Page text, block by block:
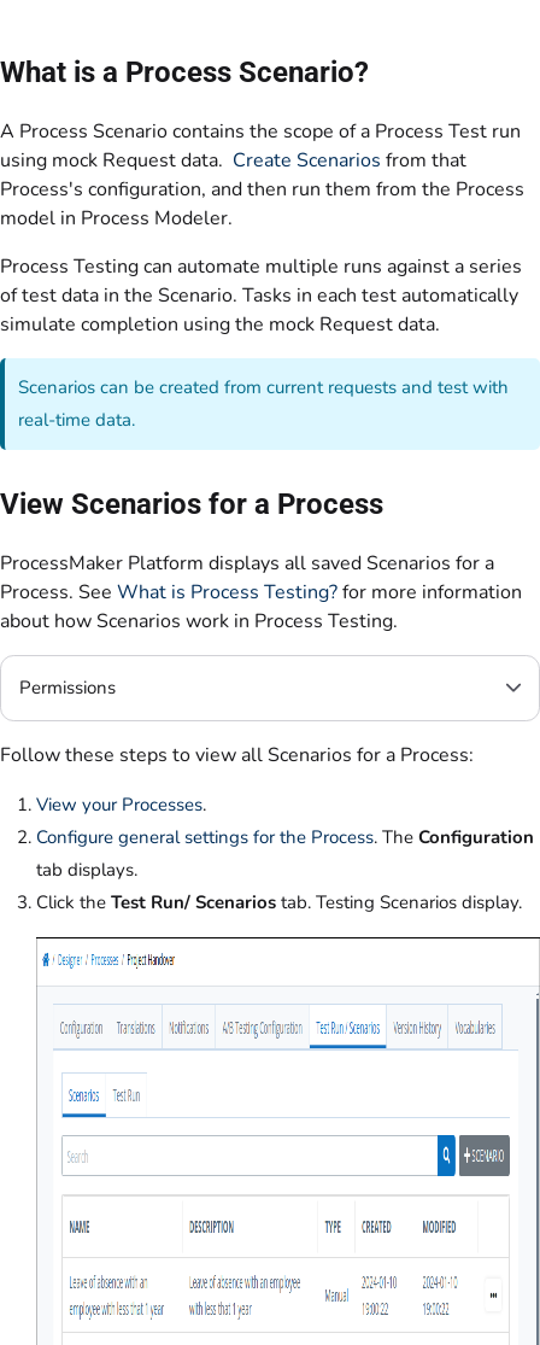
What is a Process Scenario?
A Process Scenario contains the scope of a Process Test run
using mock Request data. Create Scenarios from that
Process's configuration, and then run them from the Process
model in Process Modeler.
Process Testing can automate multiple runs against a series
of test data in the Scenario. Tasks in each test automatically
simulate completion using the mock Request data.
Scenarios can be created from current requests and test with
real-time data.
View Scenarios for a Process
ProcessMaker Platform displays all saved Scenarios for a
Process. See What is Process Testing?for more information
about how Scenarios work in Process Testing.
Permissions
Follow these steps to view all Scenarios for a Process:
View your Processes.
Configure general settings for the Process. The Configuration
tab displays.
Click the Test Run/ Scenarios tab. Testing Scenarios display.